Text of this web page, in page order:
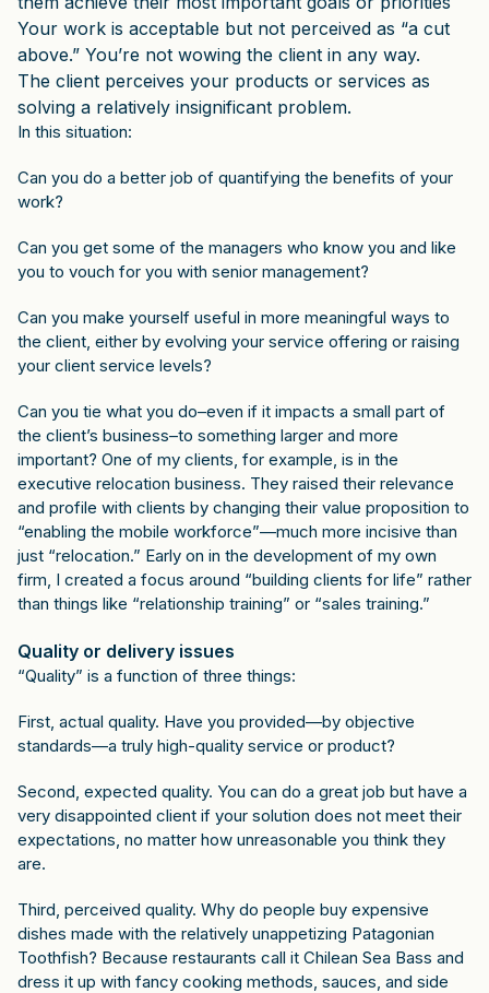
Your work is acceptable but not perceived as “a cut
above.” You’re not wowing the client in any way.
The client perceives your products or services as
solving a relatively insignificant problem.
In this situation:
Can you do a better job of quantifying the benefits of your
work?
Can you get some of the managers who know you and like
you to vouch for you with senior management?
Can you make yourself useful in more meaningful ways to
the client, either by evolving your service offering or raising
your client service levels?
Can you tie what you do–even if it impacts a small part of
the client’s business–to something larger and more
important? One of my clients, for example, is in the
executive relocation business. They raised their relevance
and profile with clients by changing their value proposition to
“enabling the mobile workforce”—much more incisive than
just “relocation.” Early on in the development of my own
firm, I created a focus around “building clients for life” rather
than things like “relationship training” or “sales training.”
Quality or delivery issues
“Quality” is a function of three things:
First, actual quality. Have you provided—by objective
standards—a truly high-quality service or product?
Second, expected quality. You can do a great job but have a
very disappointed client if your solution does not meet their
expectations, no matter how unreasonable you think they
are.
Third, perceived quality. Why do people buy expensive
dishes made with the relatively unappetizing Patagonian
Toothfish? Because restaurants call it Chilean Sea Bass and
dress it up with fancy cooking methods, sauces, and side